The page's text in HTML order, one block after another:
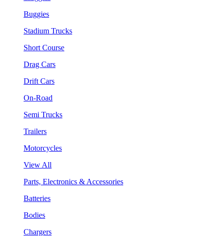
Buggies
Stadium Trucks
Short Course
Drag Cars
Drift Cars
On-Road
Semi Trucks
Trailers
Motorcycles
View All
Parts, Electronics & Accessories
Batteries
Bodies
Chargers